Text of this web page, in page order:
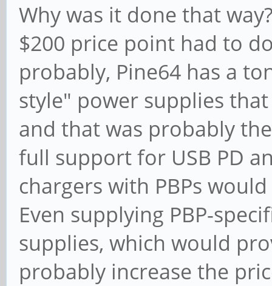
Why was it done that
$200 price point had to
probably, Pine64 has a
style" power supplies
and that was probably
full support for USB PD
chargers with PBPs
Even supplying PBP-
supplies, which would
probably increase the